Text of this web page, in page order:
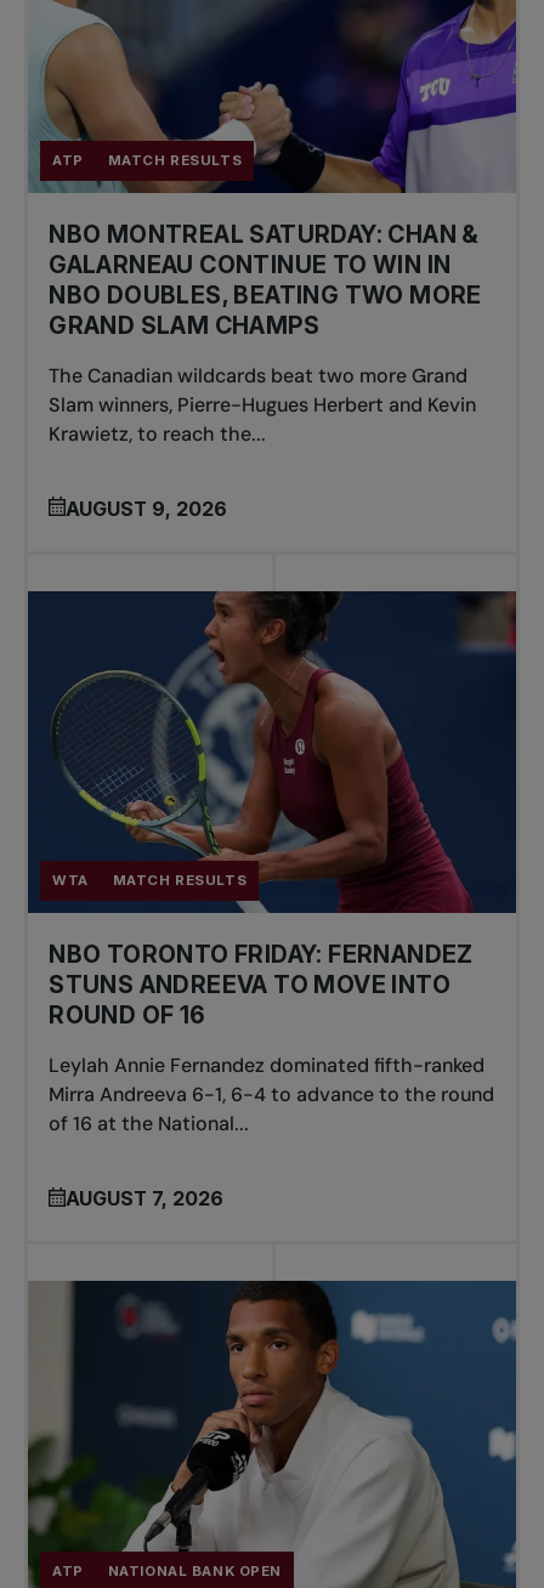
ATP MATCH RESULTS
NBO MONTREAL SATURDAY: CHAN &
GALARNEAU CONTINUE TO WIN IN
NBO DOUBLES, BEATING TWO MORE
GRAND SLAM CHAMPS
The Canadian wildcards beat two more Grand
Slam winners, Pierre-Hugues Herbert and Kevin
Krawietz, to reach the...
AUGUST 9, 2026
WTA MATCH RESULTS
NBO TORONTO FRIDAY: FERNANDEZ
STUNS ANDREEVA TO MOVE INTO
ROUND OF 16
Leylah Annie Fernandez dominated fifth-ranked
Mirra Andreeva 6-1, 6-4 to advance to the round
of 16 at the National...
AUGUST 7, 2026
ATP NATIONAL BANK OPEN